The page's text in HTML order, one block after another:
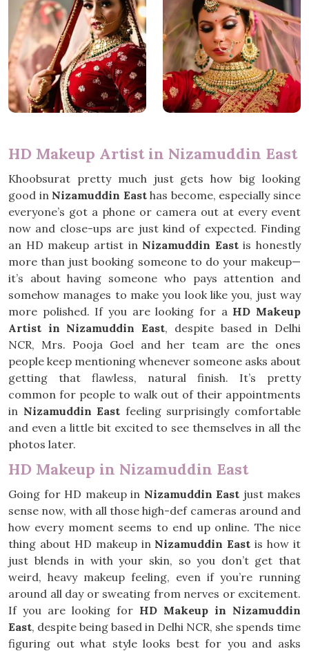
HD Makeup Artist in Nizamuddin East
Khoobsurat pretty much just gets how big looking
good in Nizamuddin Easthas become, especially since
everyone’s got a phone or camera out at every event
now and close-ups are just kind of expected. Finding
an HD makeup artist in Nizamuddin Eastis honestly
more than just booking someone to do your makeup—
it’s about having someone who pays attention and
somehow manages to make you look like you, just way
more polished. If you are looking for a HD Makeup
Artist in Nizamuddin East, despite based in Delhi
NCR, Mrs. Pooja Goel and her team are the ones
people keep mentioning whenever someone asks about
getting that flawless, natural finish. It’s pretty
common for people to walk out of their appointments
in Nizamuddin East feeling surprisingly comfortable
and even a little bit excited to see themselves in all the
photos later.
HD Makeup in Nizamuddin East
Going for HD makeup in Nizamuddin East just makes
sense now, with all those high-def cameras around and
how every moment seems to end up online. The nice
thing about HD makeup in Nizamuddin East is how it
just blends in with your skin, so you don’t get that
weird, heavy makeup feeling, even if you’re running
around all day or sweating from nerves or excitement.
If you are looking for HD Makeup in Nizamuddin
East, despite being based in Delhi NCR, she spends time
figuring out what style looks best for you and asks